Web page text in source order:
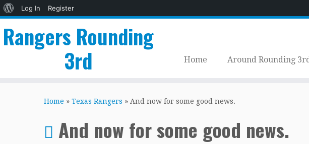
About
Log In
Register
Rangers Rounding
3rd
Home Around Rounding
Home » Texas Rangers » And now for some good news.
And now for some good news.